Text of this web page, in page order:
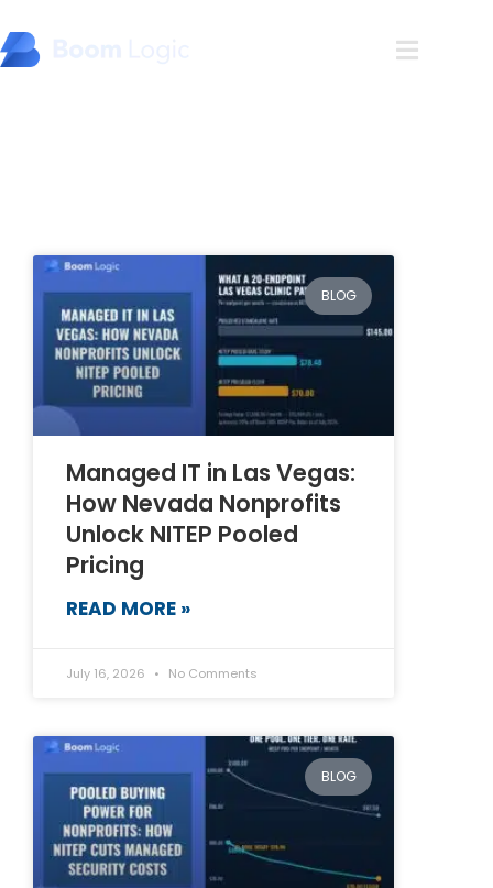
BLOG
Managed IT in Las Vegas:
How Nevada Nonprofits
Unlock NITEP Pooled
Pricing
READ MORE »
July 16, 2026 No Comments
BLOG